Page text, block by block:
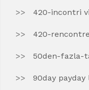
420-incontri
420-
50den-fazla-
90day payday